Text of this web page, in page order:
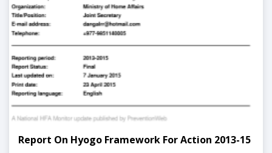
Report On Hyogo Framework For Action 2013-15